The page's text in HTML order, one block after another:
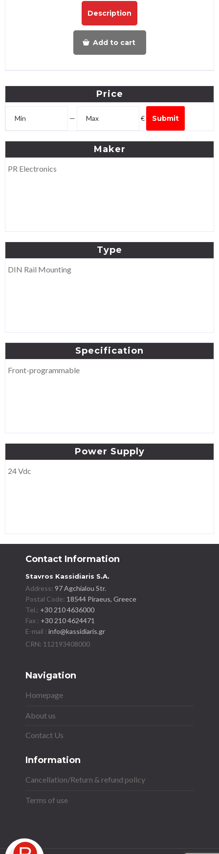
Description
Add to cart
Price
— € Submit
Maker
PR Electronics
Type
DIN Rail Mounting
Specification
Front-programmable
Power Supply
24 Vdc
Contact Information
Stavros Kassidiaris S.A.
Address:97 Agchialou Str.
Postal Code: 18544 Piraeus, Greece
Tel.: +30 210 4636000
Fax : +30 210 4624471
E-mail :info@kassidiaris.gr
Navigation
Homepage
About us
Contact Us
Information
Cancellation/Return & refund policy
Terms of use